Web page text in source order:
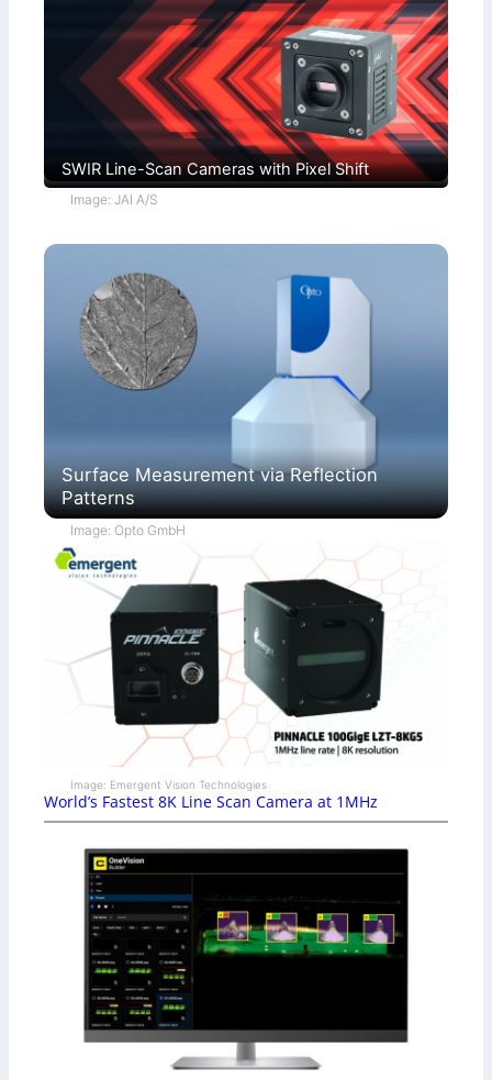
SWIR Line-Scan Cameras with Pixel Shift
Image: JAI A/S
Surface Measurement via Reflection
Patterns
Image: Opto GmbH
Image: Emergent Vision Technologies
World’s Fastest 8K Line Scan Camera at 1MHz